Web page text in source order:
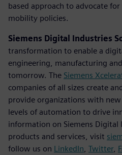
based approach to advocate
mobility policies.
Siemens Digital Industries
transformation to enable a
engineering, manufacturing
tomorrow. The Siemens
companies of all sizes create
provide organizations with
levels of automation to drive
information on Siemens Digital
products and services, visit
follow us on LinkedIn Twitter,